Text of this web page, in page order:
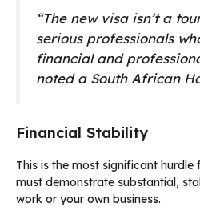
“The new visa isn’t a
serious professionals
financial and
noted a South African
Financial Stability
This is the most significant
must demonstrate substantial,
work or your own business.